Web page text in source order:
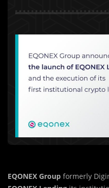
EQONEX Group formerly